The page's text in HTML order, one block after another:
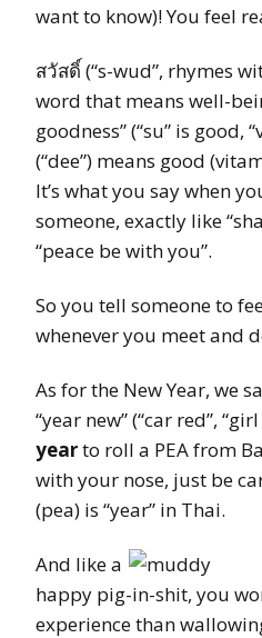
want to know)! You feel
สวัสดิ์ (“s-wud”, rhymes
word that means well-
goodness” (“su” is good,
(“dee”) means good
It’s what you say when
someone, exactly like
“peace be with you”.
So you tell someone to
whenever you meet and
As for the New Year, we
“year new” (“car red”,
yearto roll a PEA from
with your nose, just be
(pea) is “year” in Thai.
And like a
happy pig-in-shit, you
experience than